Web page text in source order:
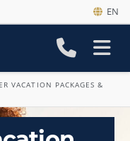
EN
VACATION PACKAGES &